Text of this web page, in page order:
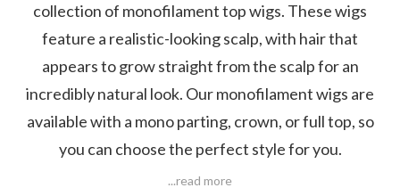
collection of monofilament top wigs. These wigs
feature a realistic-looking scalp, with hair that
appears to grow straight from the scalp for an
incredibly natural look. Our monofilament wigs are
available with a mono parting, crown, or full top, so
you can choose the perfect style for you.
...read more